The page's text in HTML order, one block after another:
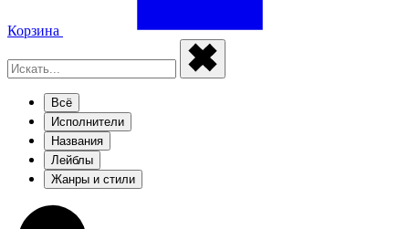
Корзина
Всё
Исполнители
Названия
Лейблы
Жанры и стили